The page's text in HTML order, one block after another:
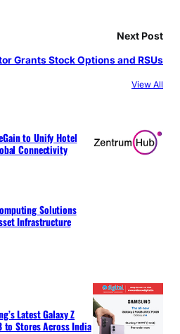
Next Post
Grants Stock Options and RSUs
View All
to Unify Hotel
Connectivity
Solutions
Infrastructure
Latest Galaxy Z
to Stores Across India